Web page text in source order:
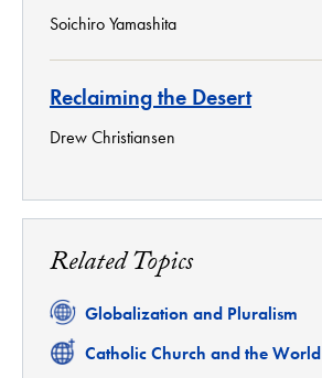
Soichiro Yamashita
Reclaiming the Desert
Drew Christiansen
Related Topics
Related
Globalization and Pluralism
Related
Catholic Church and the World